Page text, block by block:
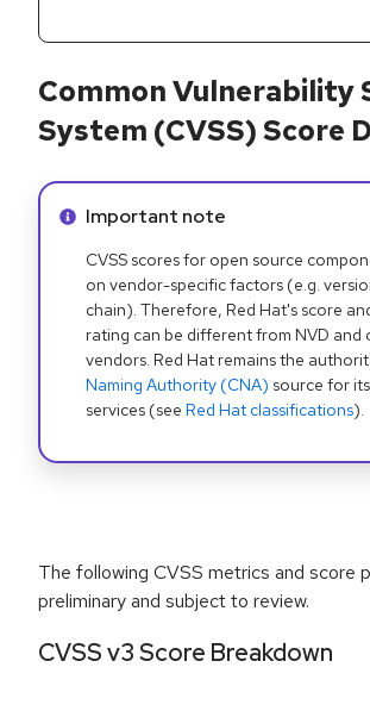
Common Vulnerability
System (CVSS) Score
Info alert:
Important note
CVSS scores for open source
on vendor-specific factors (e.g.
chain). Therefore, Red Hat's score
rating can be different from NVD and
vendors. Red Hat remains the
Naming Authority (CNA) source for
services (see Red Hat classifications).
The following CVSS metrics and score
preliminary and subject to review.
CVSS v3 Score Breakdown